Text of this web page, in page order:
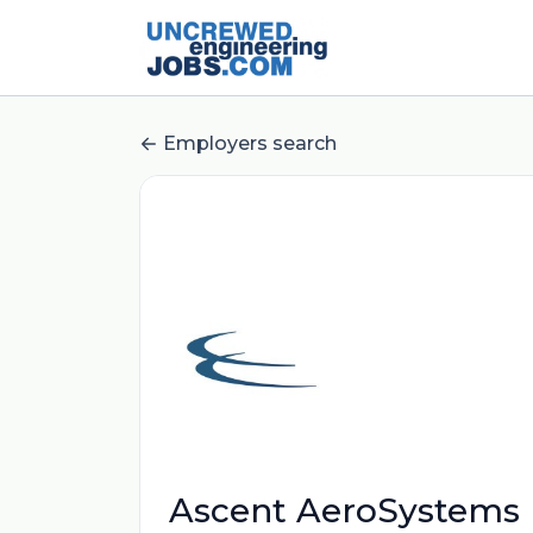
Employers search
Ascent AeroSystems